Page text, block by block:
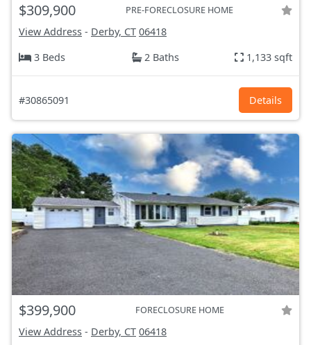
$309,900 PRE-FORECLOSURE HOME
View Address - Derby, CT 06418
3 Beds
2 Baths 1,133 sqft
#30865091 Details
$399,900 FORECLOSURE HOME
View Address - Derby, CT 06418